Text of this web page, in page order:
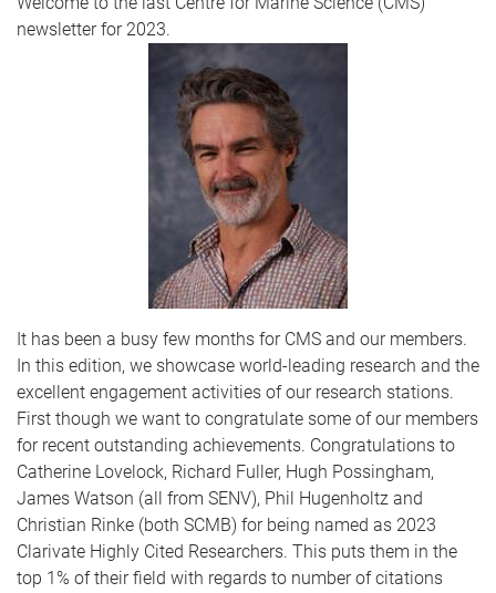
newsletter for 2023.
It has been a busy few months for CMS and our members.
In this edition, we showcase world-leading research and the
excellent engagement activities of our research stations.
First though we want to congratulate some of our members
for recent outstanding achievements. Congratulations to
Catherine Lovelock, Richard Fuller, Hugh Possingham,
James Watson (all from SENV), Phil Hugenholtz and
Christian Rinke (both SCMB) for being named as 2023
Clarivate Highly Cited Researchers. This puts them in the
top 1% of their field with regards to number of citations